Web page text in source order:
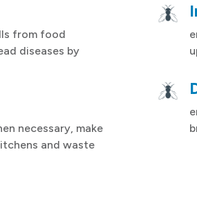
from food
diseases by
necessary, make
and waste